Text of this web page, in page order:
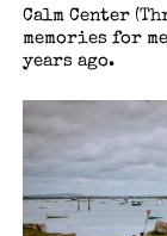
Calm Center
memories for
years ago.